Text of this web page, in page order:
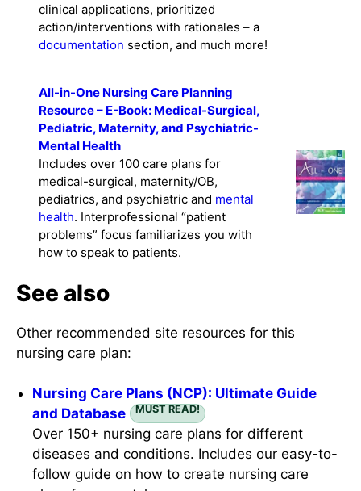
clinical applications, prioritized
action/interventions with rationales – a
documentation section, and much more!
All-in-One Nursing Care Planning
Resource – E-Book: Medical-Surgical,
Pediatric, Maternity, and Psychiatric-
Mental Health
Includes over 100 care plans for
medical-surgical, maternity/OB,
pediatrics, and psychiatric and mental
health. Interprofessional “patient
problems” focus familiarizes you with
how to speak to patients.
See also
Other recommended site resources for this
nursing care plan:
Nursing Care Plans (NCP): Ultimate Guide
and Database
MUST READ!
Over 150+ nursing care plans for different
diseases and conditions. Includes our easy-to-
follow guide on how to create nursing care